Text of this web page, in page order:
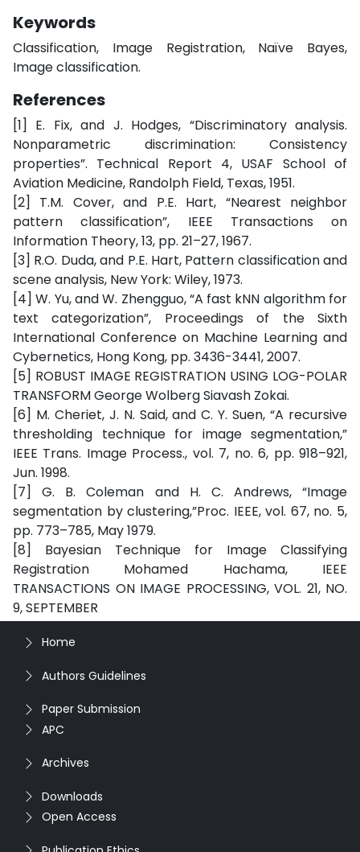
Keywords
Classification, Image Registration, Naïve Bayes,
Image classification.
References
[1] E. Fix, and J. Hodges, “Discriminatory analysis.
Nonparametric discrimination: Consistency
properties”. Technical Report 4, USAF School of
Aviation Medicine, Randolph Field, Texas, 1951.
[2] T.M. Cover, and P.E. Hart, “Nearest neighbor
pattern classification”, IEEE Transactions on
Information Theory, 13, pp. 21–27, 1967.
[3] R.O. Duda, and P.E. Hart, Pattern classification and
scene analysis, New York: Wiley, 1973.
[4] W. Yu, and W. Zhengguo, “A fast kNN algorithm for
text categorization”, Proceedings of the Sixth
International Conference on Machine Learning and
Cybernetics, Hong Kong, pp. 3436-3441, 2007.
[5] ROBUST IMAGE REGISTRATION USING LOG-POLAR
TRANSFORM George Wolberg Siavash Zokai.
[6] M. Cheriet, J. N. Said, and C. Y. Suen, “A recursive
thresholding technique for image segmentation,”
IEEE Trans. Image Process., vol. 7, no. 6, pp. 918–921,
Jun. 1998.
[7] G. B. Coleman and H. C. Andrews, “Image
segmentation by clustering,”Proc. IEEE, vol. 67, no. 5,
pp. 773–785, May 1979.
[8] Bayesian Technique for Image Classifying
Registration Mohamed Hachama, IEEE
TRANSACTIONS ON IMAGE PROCESSING, VOL. 21, NO.
9, SEPTEMBER
Home
Authors Guidelines
Paper Submission
APC
Archives
Downloads
Open Access